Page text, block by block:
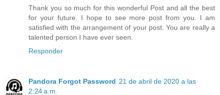
Thank you so much for this wonderful Post and all the best
for your future. I hope to see more post from you. I am
satisfied with the arrangement of your post. You are really a
talented person I have ever seen.
Responder
Pandora Forgot Password 21 de abril de 2020 a las
2:24 a.m.